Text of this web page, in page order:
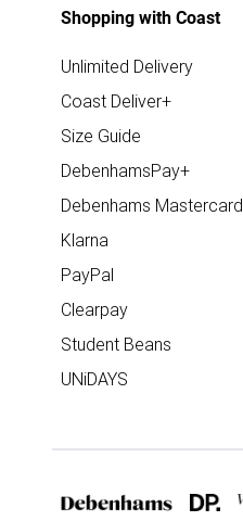
Shopping with Coast
Unlimited Delivery
Coast Deliver+
Size Guide
DebenhamsPay+
Debenhams Mastercard
Klarna
PayPal
Clearpay
Student Beans
UNiDAYS